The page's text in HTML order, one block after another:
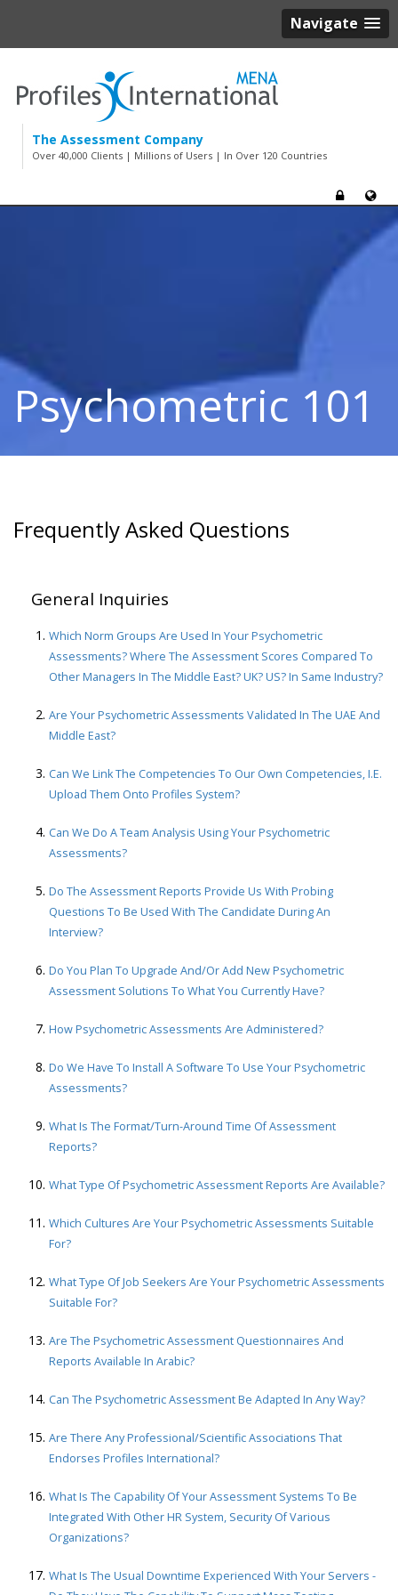
Navigate
The Assessment Company
Over 40,000 Clients | Millions of Users | In Over 120 Countries
Psychometric 101
Frequently Asked Questions
General Inquiries
Which Norm Groups Are Used In Your Psychometric
Assessments? Where The Assessment Scores Compared To
Other Managers In The Middle East? UK? US? In Same Industry?
Are Your Psychometric Assessments Validated In The UAE And
Middle East?
Can We Link The Competencies To Our Own Competencies, I.e.
Upload Them Onto Profiles System?
Can We Do A Team Analysis Using Your Psychometric
Assessments?
Do The Assessment Reports Provide Us With Probing
Questions To Be Used With The Candidate During An
Interview?
Do You Plan To Upgrade And/or Add New Psychometric
Assessment Solutions To What You Currently Have?
How Psychometric Assessments Are Administered?
Do We Have To Install A Software To Use Your Psychometric
Assessments?
What Is The Format/turn-Around Time Of Assessment
Reports?
What Type Of Psychometric Assessment Reports Are Available?
Which Cultures Are Your Psychometric Assessments Suitable
For?
What Type Of Job Seekers Are Your Psychometric Assessments
Suitable For?
Are The Psychometric Assessment Questionnaires And
Reports Available In Arabic?
Can The Psychometric Assessment Be Adapted In Any Way?
Are There Any Professional/scientific Associations That
Endorses Profiles International?
What Is The Capability Of Your Assessment Systems To Be
Integrated With Other HR System, Security Of Various
Organizations?
What Is The Usual Downtime Experienced With Your Servers -